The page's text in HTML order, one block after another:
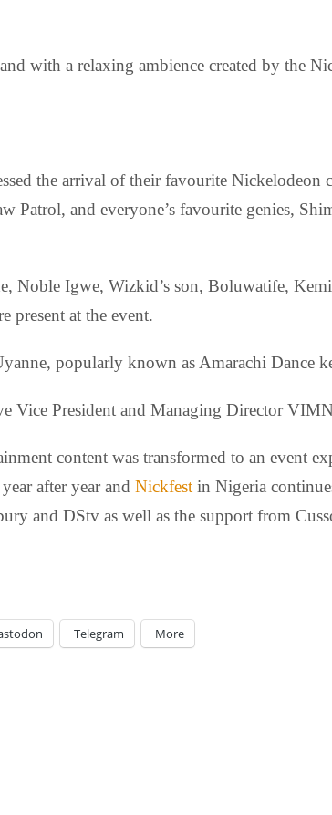
with a relaxing ambience created by the
the arrival of their favourite Nickelodeon
Patrol, and everyone’s favourite genies,
Noble Igwe, Wizkid’s son, Boluwatife,
present at the event.
popularly known as Amarachi Dance
Vice President and Managing Director
content was transformed to an event
after year and Nickfest in Nigeria
and DStv as well as the support from
Telegram More